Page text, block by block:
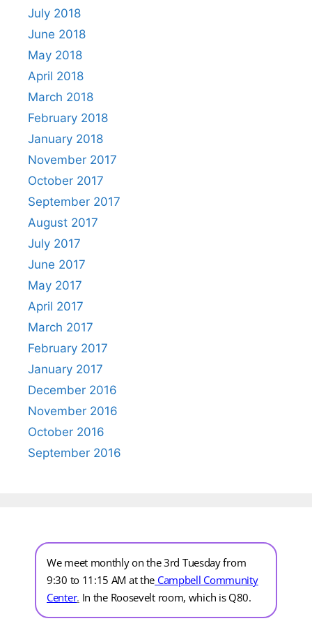
July 2018
June 2018
May 2018
April 2018
March 2018
February 2018
January 2018
November 2017
October 2017
September 2017
August 2017
July 2017
June 2017
May 2017
April 2017
March 2017
February 2017
January 2017
December 2016
November 2016
October 2016
September 2016
We meet monthly on the 3rd Tuesday from
9:30 to 11:15 AM at the Campbell Community
Center. In the Roosevelt room, which is Q80.